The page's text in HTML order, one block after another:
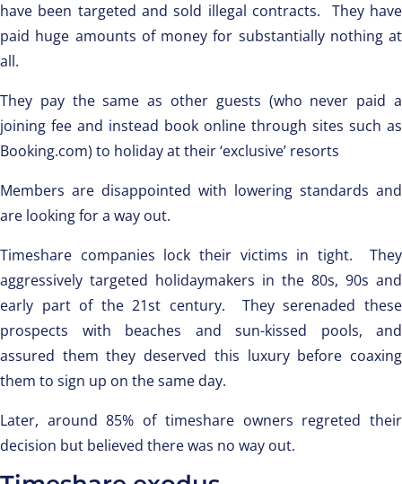
have been targeted and sold illegal contracts. They have
paid huge amounts of money for substantially nothing at
all.
They pay the same as other guests (who never paid a
joining fee and instead book online through sites such as
Booking.com) to holiday at their ‘exclusive’ resorts
Members are disappointed with lowering standards and
are looking for a way out.
Timeshare companies lock their victims in tight. They
aggressively targeted holidaymakers in the 80s, 90s and
early part of the 21st century. They serenaded these
prospects with beaches and sun-kissed pools, and
assured them they deserved this luxury before coaxing
them to sign up on the same day.
Later, around 85% of timeshare owners regreted their
decision but believed there was no way out.